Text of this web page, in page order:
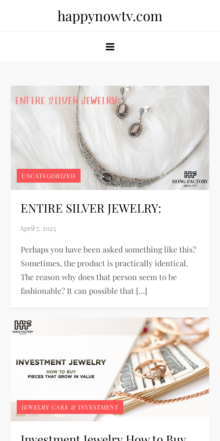
happynowtv.com
UNCATEGORIZED
ENTIRE SILVER JEWELRY:
Perhaps you have been asked something like this?
Sometimes, the product is practically identical.
The reason why does that person seem to be
fashionable? It can possible that […]
JEWELRY CARE & INVESTMENT